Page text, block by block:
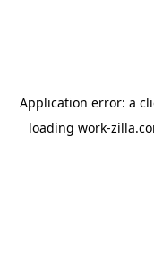
Application error: a
loading work-